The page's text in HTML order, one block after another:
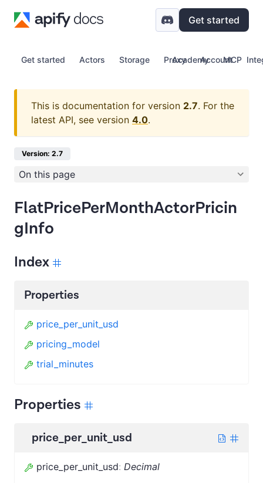
Get started
Get started Actors Storage Proxy Account
Academy MCP
This is documentation for version 2.7. For the
latest API, see version 4.0.
Version: 2.7
On this page
FlatPricePerMonthActorPricin
gInfo
Index
Properties
price_per_unit_usd
pricing_model
trial_minutes
Properties
price_per_unit_usd
price_per_unit_usd: Decimal